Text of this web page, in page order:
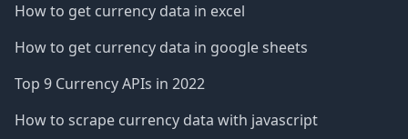
How to get currency data in excel
How to get currency data in google sheets
Top 9 Currency APIs in 2022
How to scrape currency data with javascript